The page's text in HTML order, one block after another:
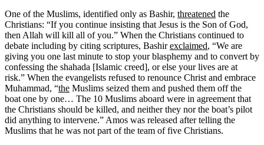
One of the Muslims, identified only as Bashir, threatened the
Christians: “If you continue insisting that Jesus is the Son of God,
then Allah will kill all of you.” When the Christians continued to
debate including by citing scriptures, Bashirexclaimed, “We are
giving you one last minute to stop your blasphemy and to convert by
confessing the shahada [Islamic creed], or else your lives are at
risk.” When the evangelists refused to renounce Christ and embrace
Muhammad, “the Muslims seized them and pushed them off the
boat one by one… The 10 Muslims aboard were in agreement that
the Christians should be killed, and neither they nor the boat’s pilot
did anything to intervene.” Amos was released after telling the
Muslims that he was not part of the team of five Christians.